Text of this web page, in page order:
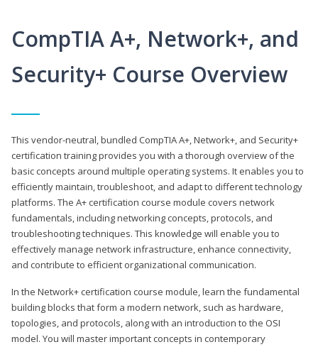
CompTIA A+, Network+, and
Security+ Course Overview
This vendor-neutral, bundled CompTIA A+, Network+, and Security+
certification training provides you with a thorough overview of the
basic concepts around multiple operating systems. It enables you to
efficiently maintain, troubleshoot, and adapt to different technology
platforms. The A+ certification course module covers network
fundamentals, including networking concepts, protocols, and
troubleshooting techniques. This knowledge will enable you to
effectively manage network infrastructure, enhance connectivity,
and contribute to efficient organizational communication.
In the Network+ certification course module, learn the fundamental
building blocks that form a modern network, such as hardware,
topologies, and protocols, along with an introduction to the OSI
model. You will master important concepts in contemporary